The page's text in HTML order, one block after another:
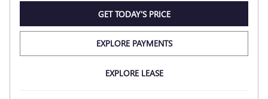
GET TODAY'S PRICE
EXPLORE PAYMENTS
EXPLORE LEASE